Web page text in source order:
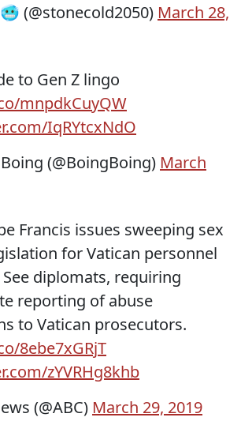
(@stonecold2050) March 28,
to Gen Z lingo
mnpdkCuyQW
IqRYtcxNdO
(@BoingBoing) March
Francis issues sweeping sex
for Vatican personnel
diplomats, requiring
reporting of abuse
to Vatican prosecutors.
8ebe7xGRjT
zYVRHg8khb
(@ABC) March 29, 2019